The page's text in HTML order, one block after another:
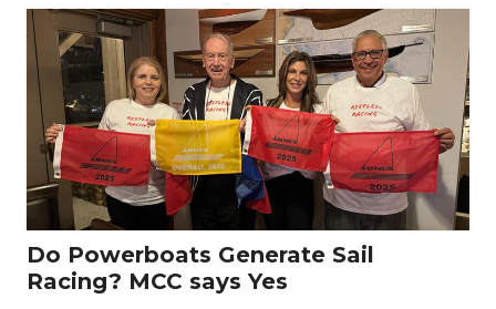
Do Powerboats Generate Sail
Racing? MCC says Yes